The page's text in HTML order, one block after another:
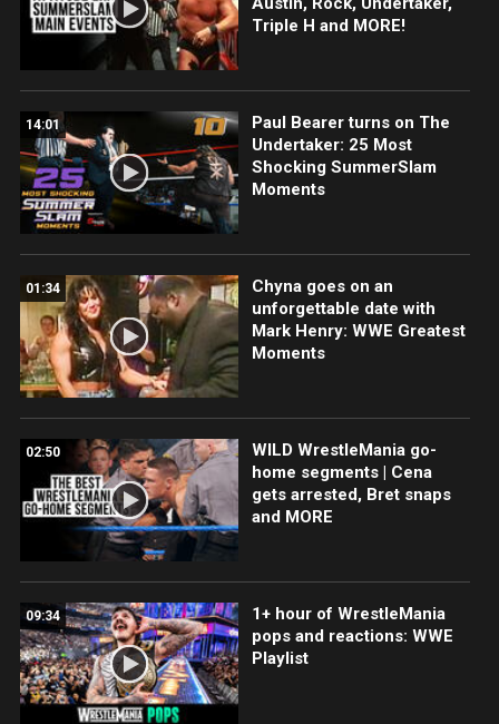
Triple H and MORE!
14:01
Paul Bearer turns on The
Undertaker: 25 Most
Shocking SummerSlam
Moments
01:34
Chyna goes on an
unforgettable date with
Mark Henry: WWE Greatest
Moments
02:50
WILD WrestleMania go-
home segments | Cena
gets arrested, Bret snaps
and MORE
09:34
1+ hour of WrestleMania
pops and reactions: WWE
Playlist